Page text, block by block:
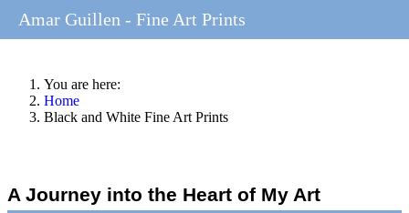
You are here:
Home
Black and White Fine Art Prints
A Journey into the Heart of My Art
Amar Guillen - Fine Art Prints